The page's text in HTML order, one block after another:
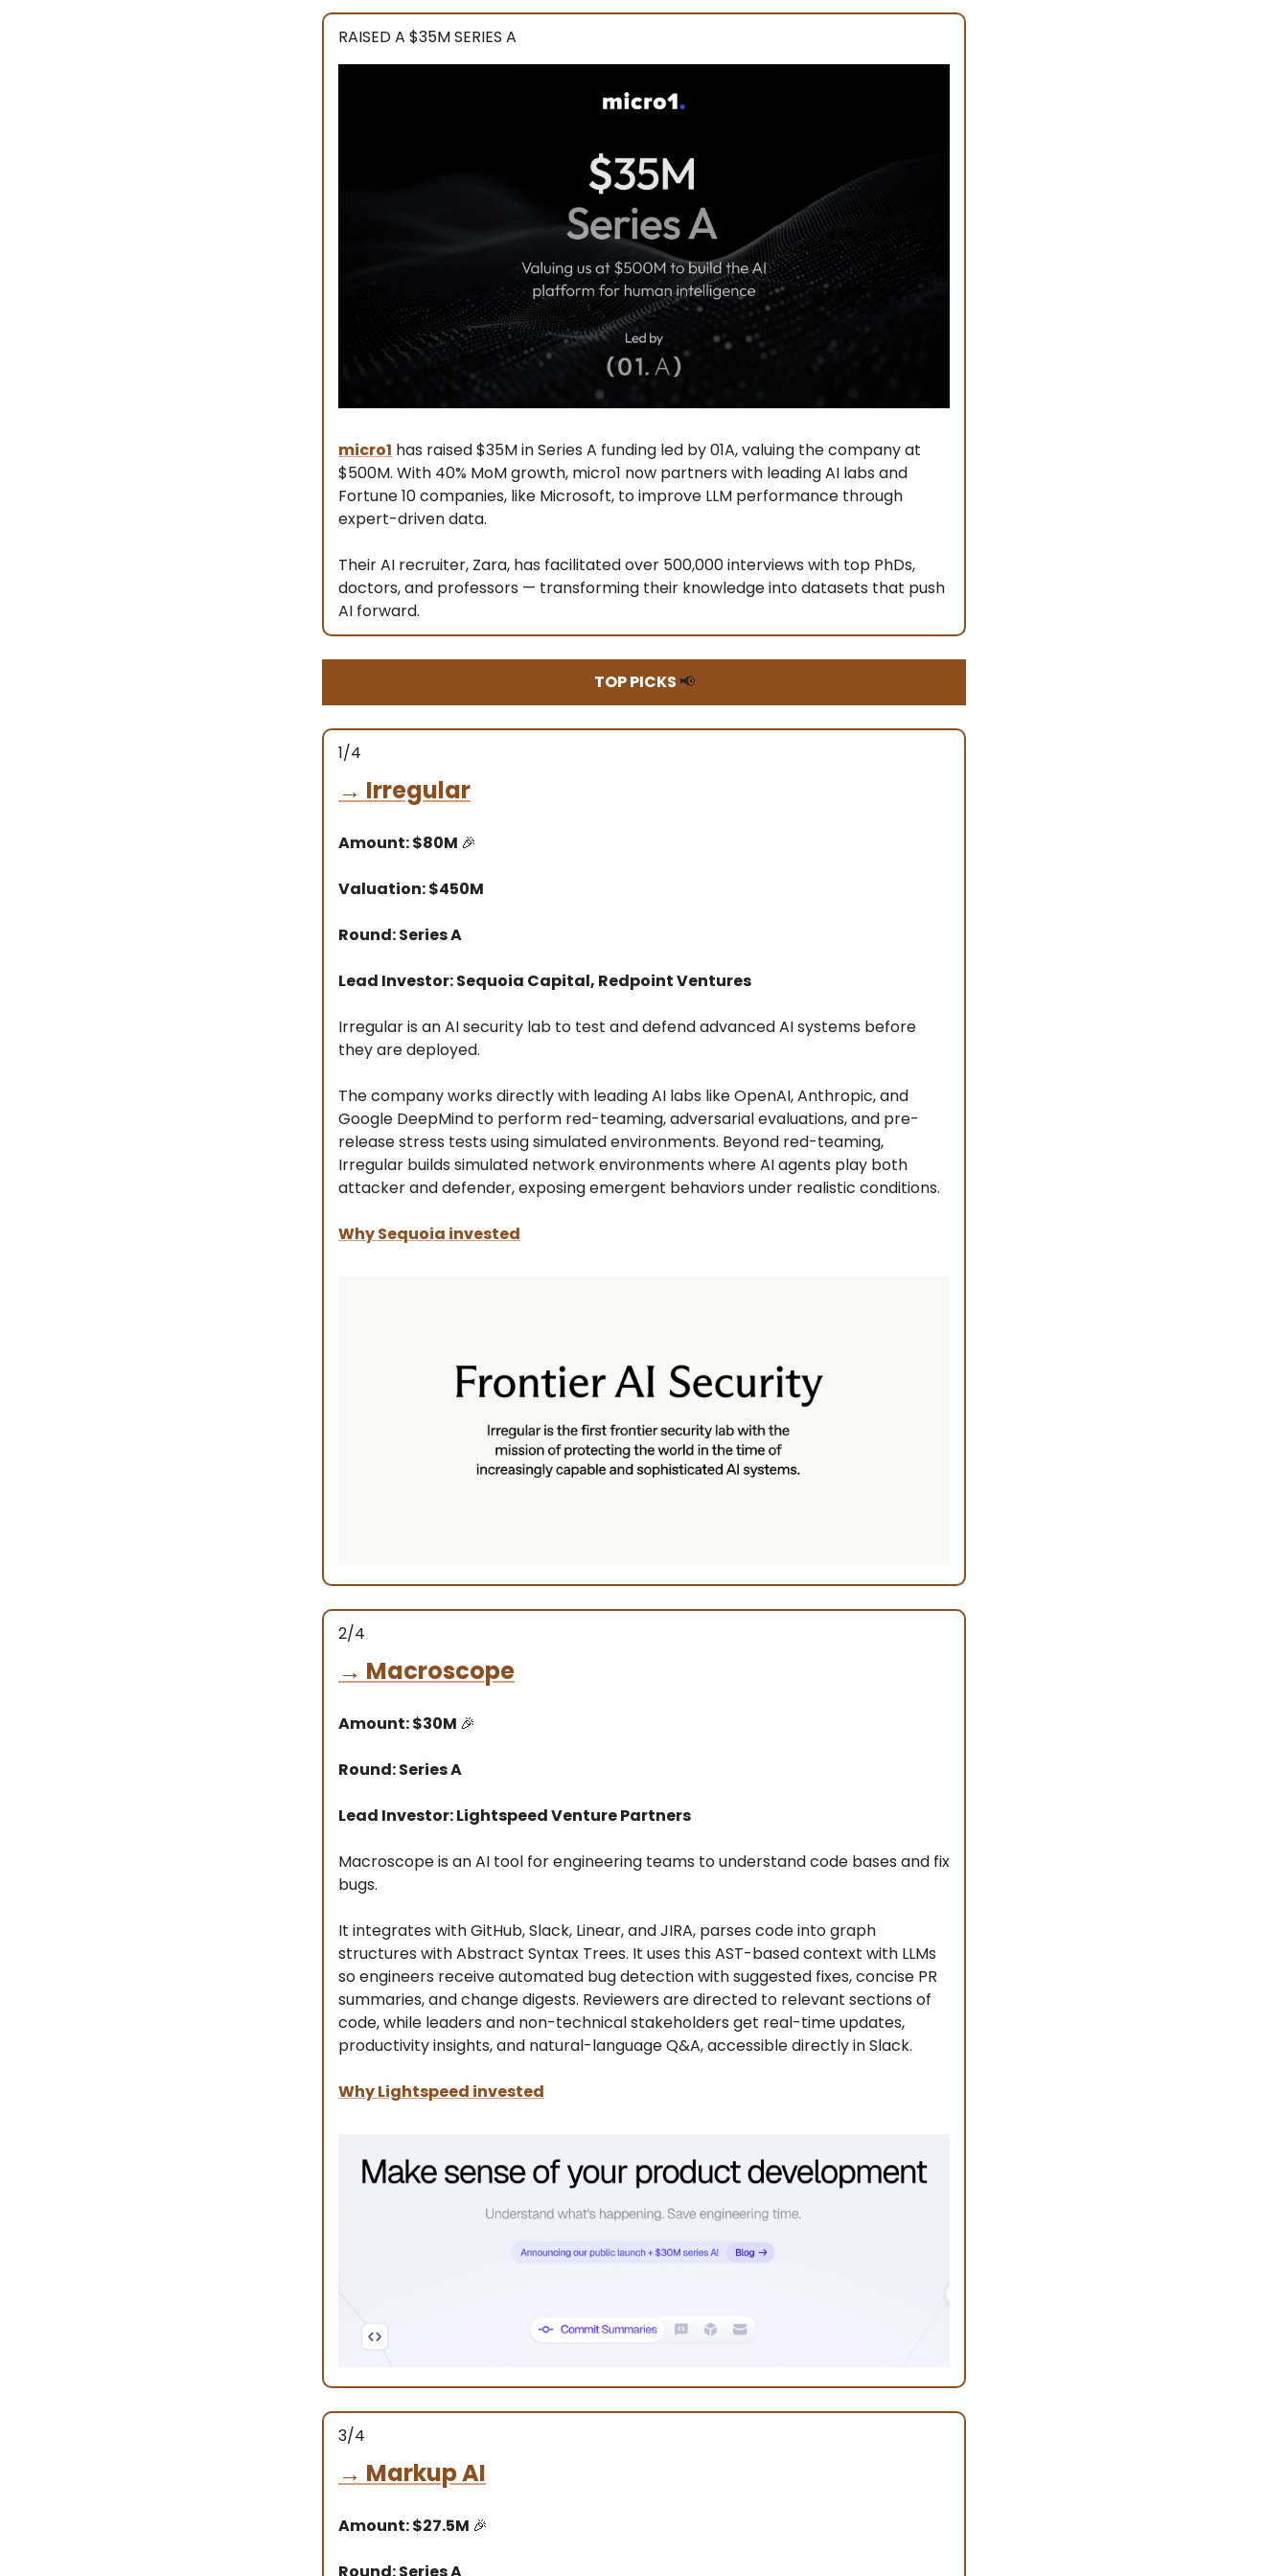
RAISED A $35M SERIES A
micro1 has raised $35M in Series A funding led by 01A, valuing the company at
$500M. With 40% MoM growth, micro1 now partners with leading AI labs and
Fortune 10 companies, like Microsoft, to improve LLM performance through
expert-driven data.
Their AI recruiter, Zara, has facilitated over 500,000 interviews with top PhDs,
doctors, and professors — transforming their knowledge into datasets that push
AI forward.
TOP PICKS 📢
1/4
→ Irregular
Amount: $80M 🎉
Valuation: $450M
Round: Series A
Lead Investor: Sequoia Capital, Redpoint Ventures
Irregular is an AI security lab to test and defend advanced AI systems before
they are deployed.
The company works directly with leading AI labs like OpenAI, Anthropic, and
Google DeepMind to perform red-teaming, adversarial evaluations, and pre-
release stress tests using simulated environments. Beyond red-teaming,
Irregular builds simulated network environments where AI agents play both
attacker and defender, exposing emergent behaviors under realistic conditions.
Why Sequoia invested
2/4
→ Macroscope
Amount: $30M 🎉
Round: Series A
Lead Investor: Lightspeed Venture Partners
Macroscope is an AI tool for engineering teams to understand code bases and fix
bugs.
It integrates with GitHub, Slack, Linear, and JIRA, parses code into graph
structures with Abstract Syntax Trees. It uses this AST-based context with LLMs
so engineers receive automated bug detection with suggested fixes, concise PR
summaries, and change digests. Reviewers are directed to relevant sections of
code, while leaders and non-technical stakeholders get real-time updates,
productivity insights, and natural-language Q&A, accessible directly in Slack.
Why Lightspeed invested
3/4
→ Markup AI
Amount: $27.5M 🎉